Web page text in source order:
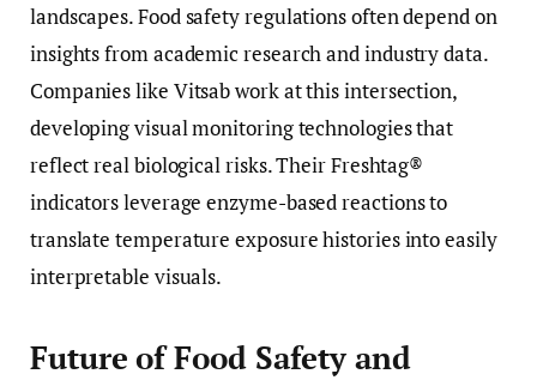
landscapes. Food safety regulations often depend on
insights from academic research and industry data.
Companies like Vitsab work at this intersection,
developing visual monitoring technologies that
reflect real biological risks. Their Freshtag®
indicators leverage enzyme-based reactions to
translate temperature exposure histories into easily
interpretable visuals.
Future of Food Safety and